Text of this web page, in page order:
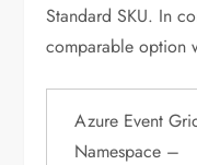
Standard SKU. In
comparable option
Azure Event
Namespace –